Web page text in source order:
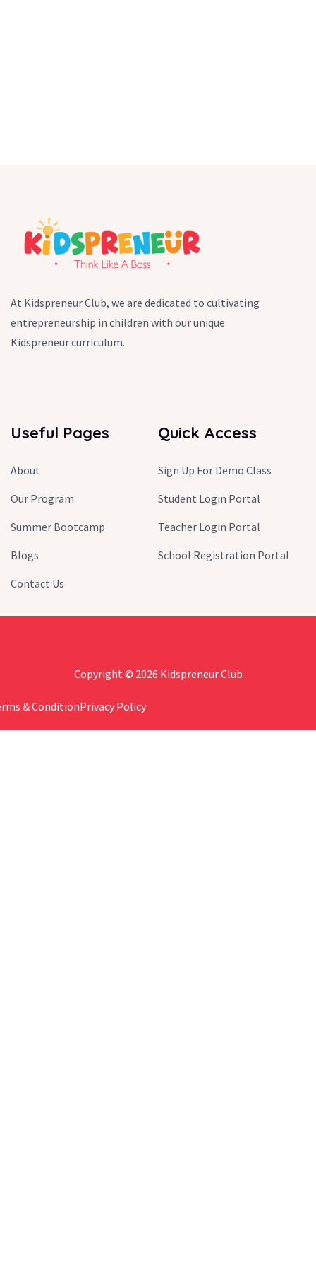
At Kidspreneur Club, we are dedicated to cultivating
entrepreneurship in children with our unique
Kidspreneur curriculum.
Useful Pages
About
Our Program
Summer Bootcamp
Blogs
Contact Us
Quick Access
Sign Up For Demo Class
Student Login Portal
Teacher Login Portal
School Registration Portal
Copyright © 2026 Kidspreneur Club
& ConditionPrivacy Policy